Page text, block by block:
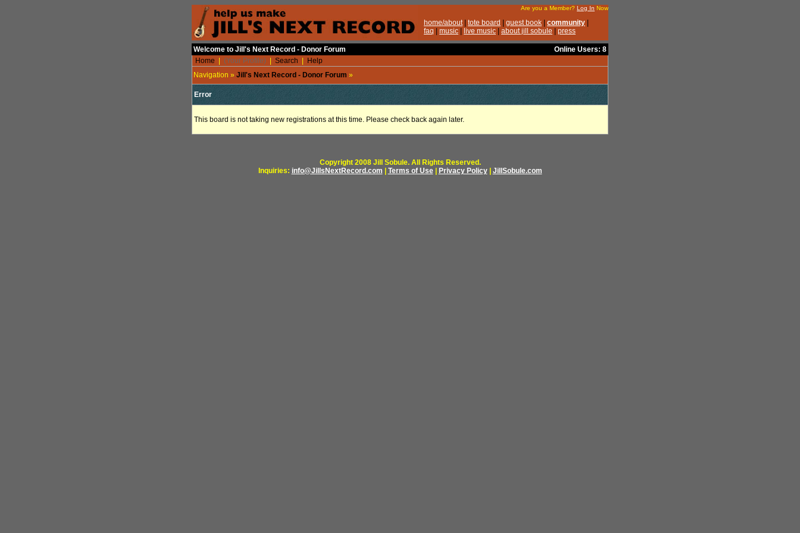
Welcome to Jill's Next Record - Donor Forum
Online Users: 8
Home
(Your Profile) Search
Help
Navigation » Jill's Next Record - Donor Forum »
Error
This board is not taking new registrations at this time. Please check back again later.
Copyright 2008 Jill Sobule. All Rights Reserved.
Inquiries: info@JillsNextRecord.com Terms of Use| Privacy Policy| JillSobule.com